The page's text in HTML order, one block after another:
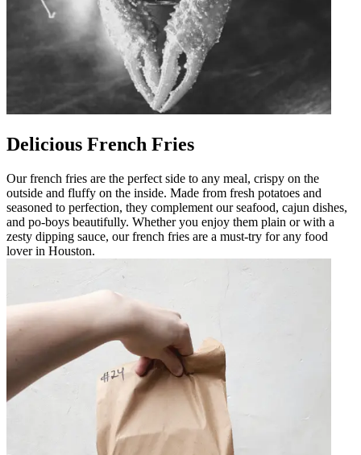
Delicious French Fries
Our french fries are the perfect side to any meal, crispy on the
outside and fluffy on the inside. Made from fresh potatoes and
seasoned to perfection, they complement our seafood, cajun dishes,
and po-boys beautifully. Whether you enjoy them plain or with a
zesty dipping sauce, our french fries are a must-try for any food
lover in Houston.